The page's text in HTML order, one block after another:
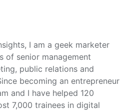
I am a geek marketer
of senior management
public relations and
becoming an entrepreneur
and I have helped 120
7,000 trainees in digital